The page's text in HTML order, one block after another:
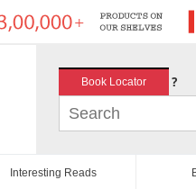
Book Locator ?
Interesting Reads